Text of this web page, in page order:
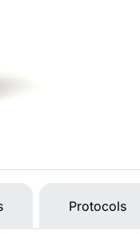
Protocols